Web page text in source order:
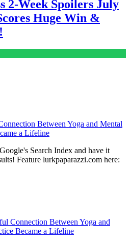
2-Week Spoilers July
Huge Win &
Between Yoga and Mental
a Lifeline
Search Index and have it
Feature lurkpaparazzi.com here:
Connection Between Yoga and
Became a Lifeline